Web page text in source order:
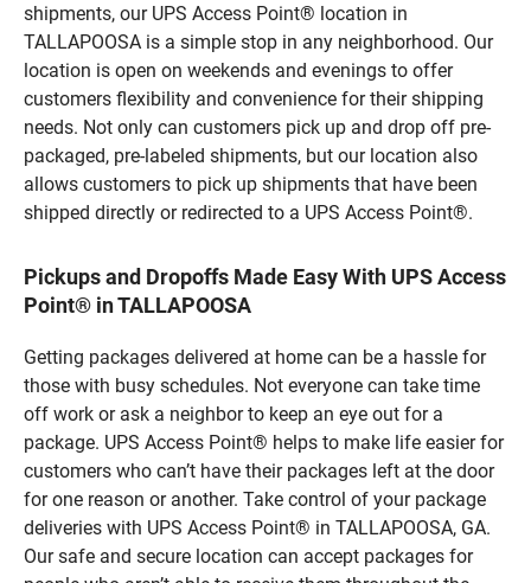
shipments, our UPS Access Point® location in
TALLAPOOSA is a simple stop in any neighborhood. Our
location is open on weekends and evenings to offer
customers flexibility and convenience for their shipping
needs. Not only can customers pick up and drop off pre-
packaged, pre-labeled shipments, but our location also
allows customers to pick up shipments that have been
shipped directly or redirected to a UPS Access Point®.
Pickups and Dropoffs Made Easy With UPS Access
Point® in TALLAPOOSA
Getting packages delivered at home can be a hassle for
those with busy schedules. Not everyone can take time
off work or ask a neighbor to keep an eye out for a
package. UPS Access Point® helps to make life easier for
customers who can’t have their packages left at the door
for one reason or another. Take control of your package
deliveries with UPS Access Point® in TALLAPOOSA, GA.
Our safe and secure location can accept packages for